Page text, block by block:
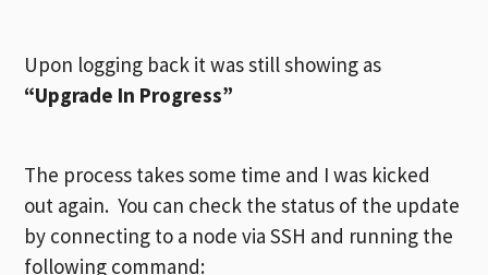
Upon logging back it was still showing as
“Upgrade In Progress”
The process takes some time and I was kicked
out again. You can check the status of the update
by connecting to a node via SSH and running the
following command: